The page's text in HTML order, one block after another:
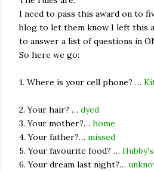
I need to pass this award on to
blog to let them know I left this
to answer a list of questions in
So here we go:
1. Where is your cell phone? …
2. Your hair? … dyed
3. Your mother?… home
4. Your father?… missed
5. Your favourite food? … Hubby's
6. Your dream last night?…